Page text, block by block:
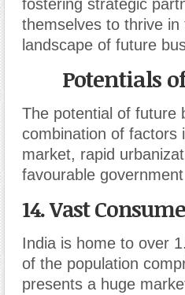
fostering strategic
themselves to thrive
landscape of future
Potentials
The potential of future
combination of factors
market, rapid
favourable
14. Vast
India is home to over
of the population
presents a huge